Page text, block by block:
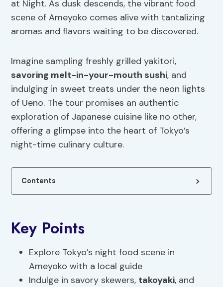
at Night. As dusk descends, the vibrant food
scene of Ameyoko comes alive with tantalizing
aromas and flavors waiting to be discovered.
Imagine sampling freshly grilled yakitori,
savoring melt-in-your-mouth sushi, and
indulging in sweet treats under the neon lights
of Ueno. The tour promises an authentic
exploration of Japanese cuisine like no other,
offering a glimpse into the heart of Tokyo’s
night-time culinary culture.
Contents
Key Points
Explore Tokyo’s night food scene in
Ameyoko with a local guide
Indulge in savory skewers, takoyaki, and